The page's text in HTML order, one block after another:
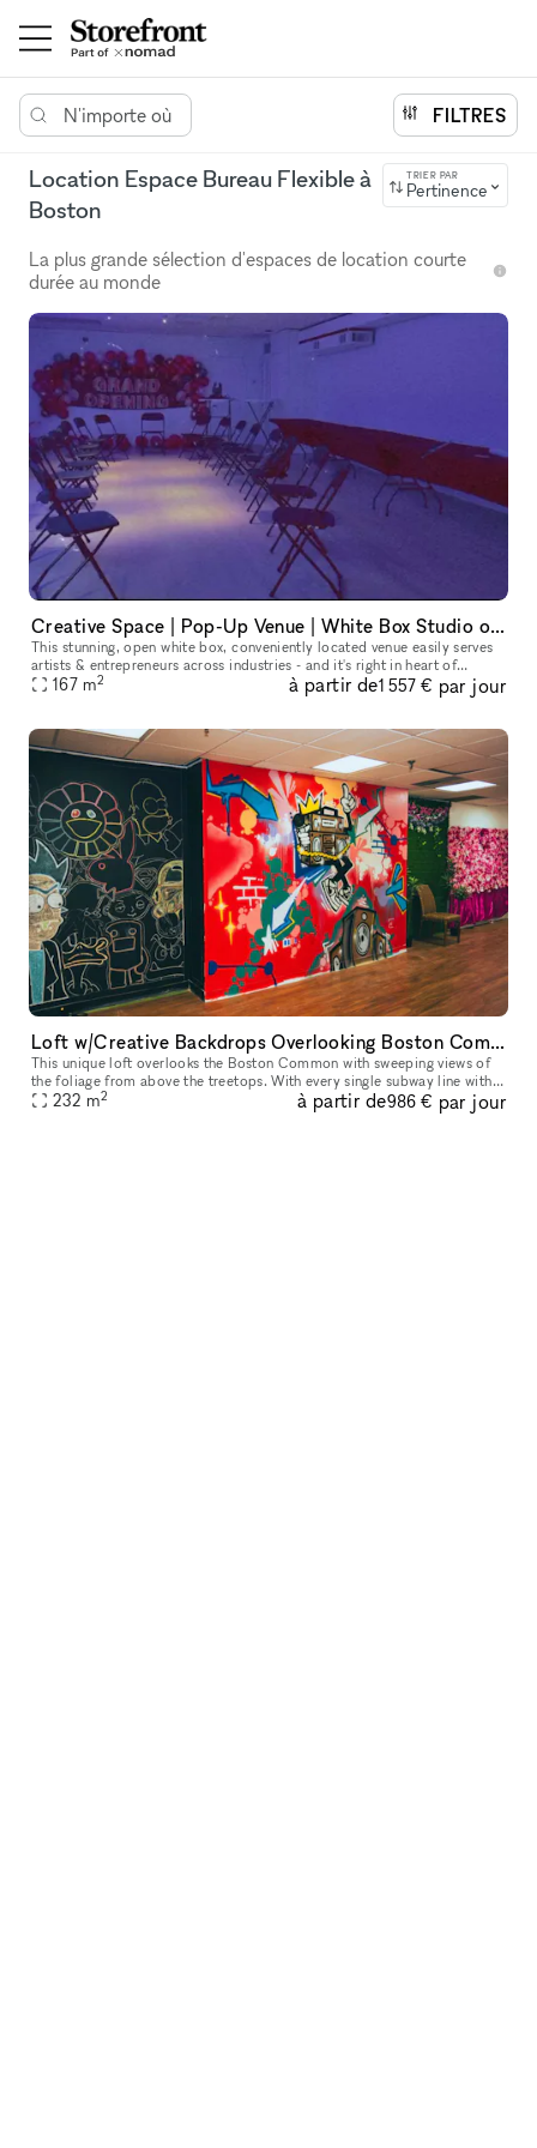
N'importe où FILTRES
Location Espace Bureau Flexible à
Boston
TRIER PAR
Pertinence
La plus grande sélection d'espaces de location courte
durée au monde
Creative Space | Pop-Up Venue | White Box Studio on Newbury Street!
This stunning, open white box, conveniently located venue easily serves
artists & entrepreneurs across industries - and it's right in heart of
Boston (Back Bay area)! From high ceilings to spotless w
167 m2 à partir de1 557 € par jour
Loft w/Creative Backdrops Overlooking Boston Common
This unique loft overlooks the Boston Common with sweeping views of
the foliage from above the treetops. With every single subway line within
a 5-minute walk, the convenience is unmatched and the pri
232 m2 à partir de986 € par jour